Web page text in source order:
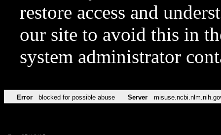
restore access and
our site to avoid this in
system administrator
Error blocked for possible abuse Server